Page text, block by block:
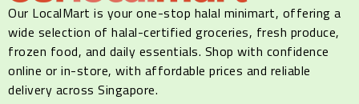
Our LocalMart is your one-stop halal minimart, offering a
wide selection of halal-certified groceries, fresh produce,
frozen food, and daily essentials. Shop with confidence
online or in-store, with affordable prices and reliable
delivery across Singapore.